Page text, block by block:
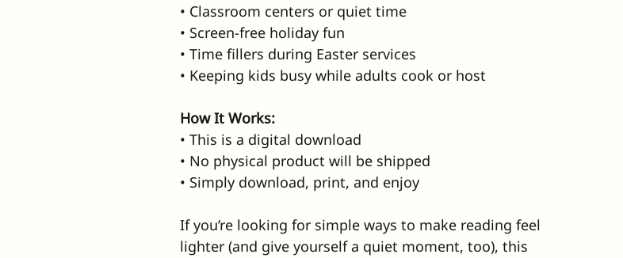
• Classroom centers or quiet time
• Screen-free holiday fun
• Time fillers during Easter services
• Keeping kids busy while adults cook or host
How It Works:
• This is a digital download
• No physical product will be shipped
• Simply download, print, and enjoy
If you’re looking for simple ways to make reading feel
lighter (and give yourself a quiet moment, too), this